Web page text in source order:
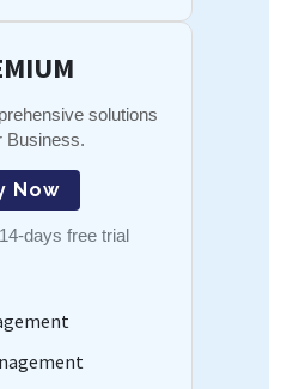
solutions
Business.
Now
days free trial